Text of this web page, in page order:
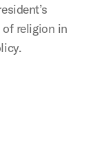
religion in